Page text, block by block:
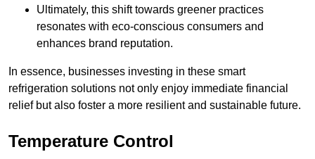
Ultimately, this shift towards greener practices
resonates with eco-conscious consumers and
enhances brand reputation.
In essence, businesses investing in these smart
refrigeration solutions not only enjoy immediate financial
relief but also foster a more resilient and sustainable future.
Temperature Control